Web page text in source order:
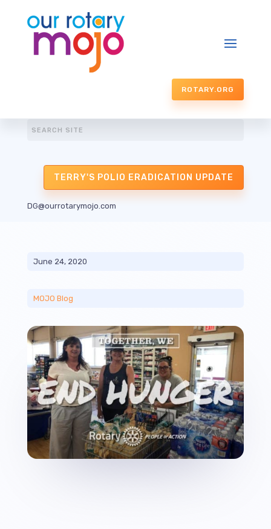
ROTARY.ORG
TERRY'S POLIO ERADICATION UPDATE
DG@ourrotarymojo.com
June 24, 2020
MOJO Blog